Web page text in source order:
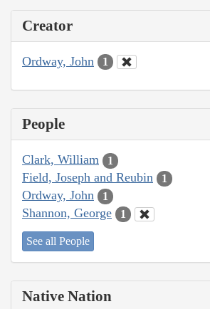
Creator
Ordway, John 1
People
Clark, William 1
Field, Joseph and Reubin 1
Ordway, John 1
Shannon, George 1
See all People
Native Nation